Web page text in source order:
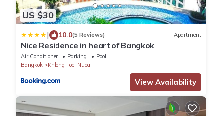
US $30
| 10.0(5 Reviews) Apartment
Nice Residence in heart of Bangkok
Air Conditioner Parking
Pool
Bangkok
Khlong Toei Nuea
View Availability